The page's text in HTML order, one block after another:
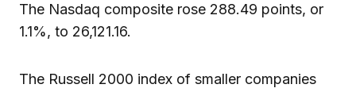
The Nasdaq composite rose 288.49 points, or
1.1%, to 26,121.16.
The Russell 2000 index of smaller companies